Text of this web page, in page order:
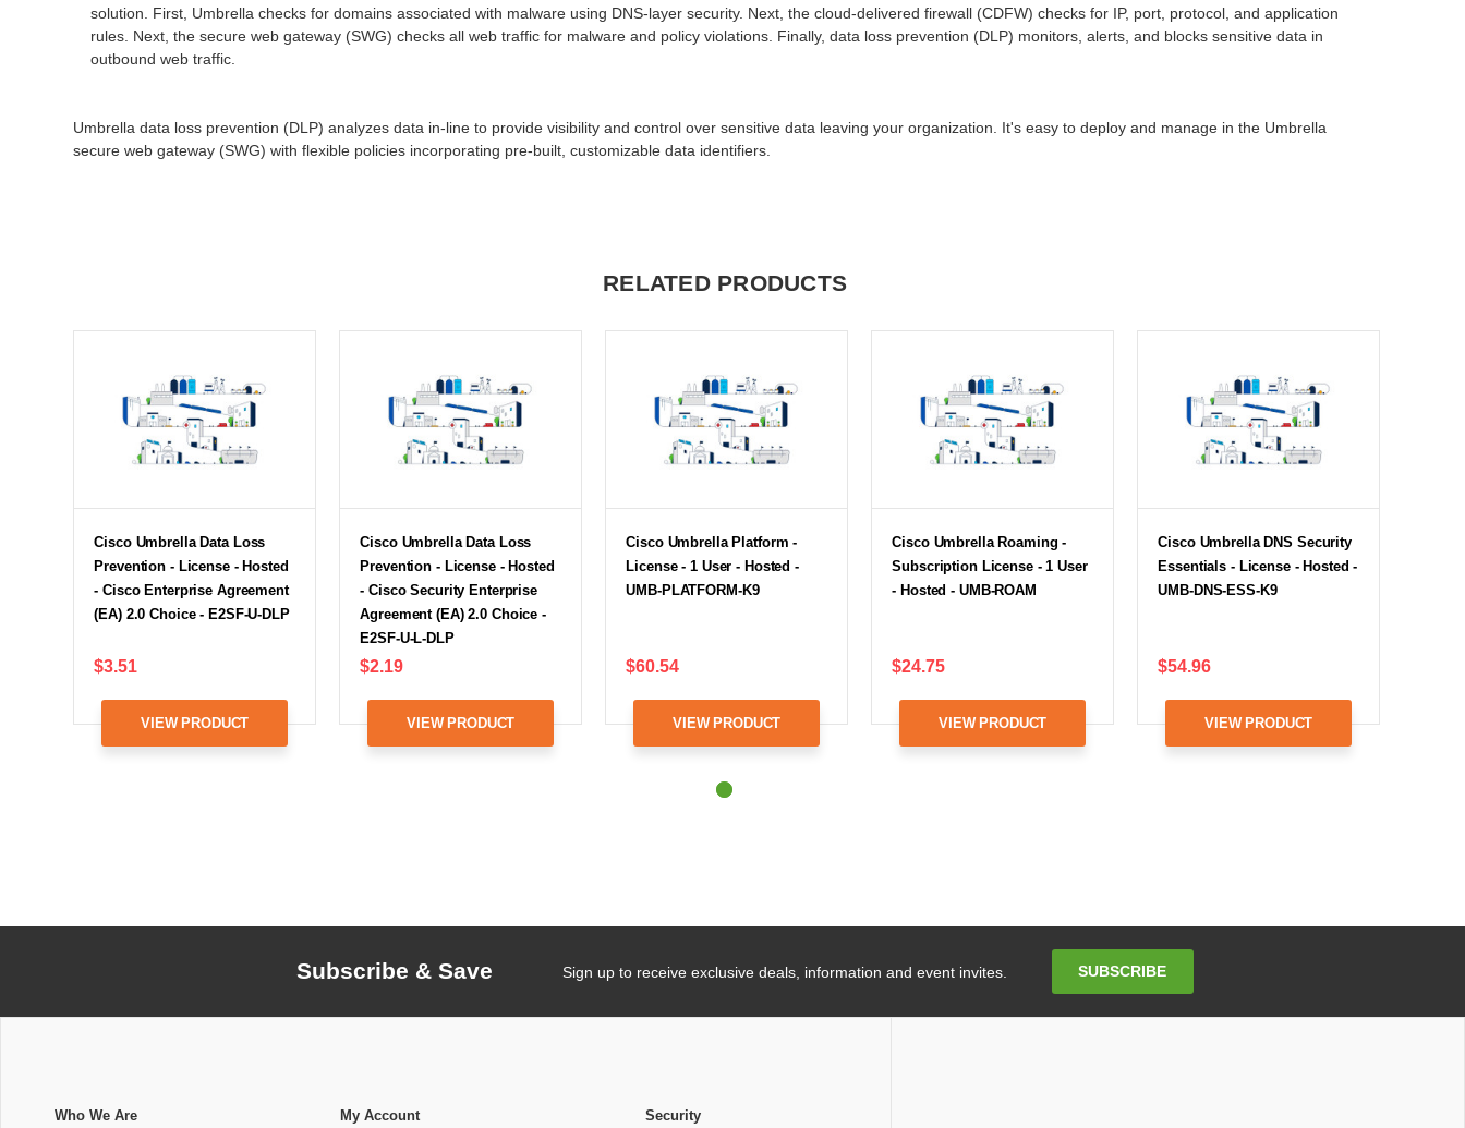
solution. First, Umbrella checks for domains associated with malware using DNS-layer security. Next, the cloud-delivered firewall (CDFW) checks for IP, port, protocol, and application
rules. Next, the secure web gateway (SWG) checks all web traffic for malware and policy violations. Finally, data loss prevention (DLP) monitors, alerts, and blocks sensitive data in
outbound web traffic.
Umbrella data loss prevention (DLP) analyzes data in-line to provide visibility and control over sensitive data leaving your organization. It's easy to deploy and manage in the Umbrella
secure web gateway (SWG) with flexible policies incorporating pre-built, customizable data identifiers.
RELATED PRODUCTS
Cisco Umbrella Data Loss
Prevention - License - Hosted
- Cisco Enterprise Agreement
(EA) 2.0 Choice - E2SF-U-DLP
$3.51
VIEW PRODUCT
Cisco Umbrella Data Loss
Prevention - License - Hosted
- Cisco Security Enterprise
Agreement (EA) 2.0 Choice -
E2SF-U-L-DLP
$2.19
VIEW PRODUCT
Cisco Umbrella Platform -
License - 1 User - Hosted -
UMB-PLATFORM-K9
$60.54
VIEW PRODUCT
Cisco Umbrella Roaming -
Subscription License - 1 User
- Hosted - UMB-ROAM
$24.75
VIEW PRODUCT
Cisco Umbrella DNS Security
Essentials - License - Hosted -
UMB-DNS-ESS-K9
$54.96
VIEW PRODUCT
Subscribe & Save Sign up to receive exclusive deals, information and event invites. SUBSCRIBE
Who We Are My Account Security